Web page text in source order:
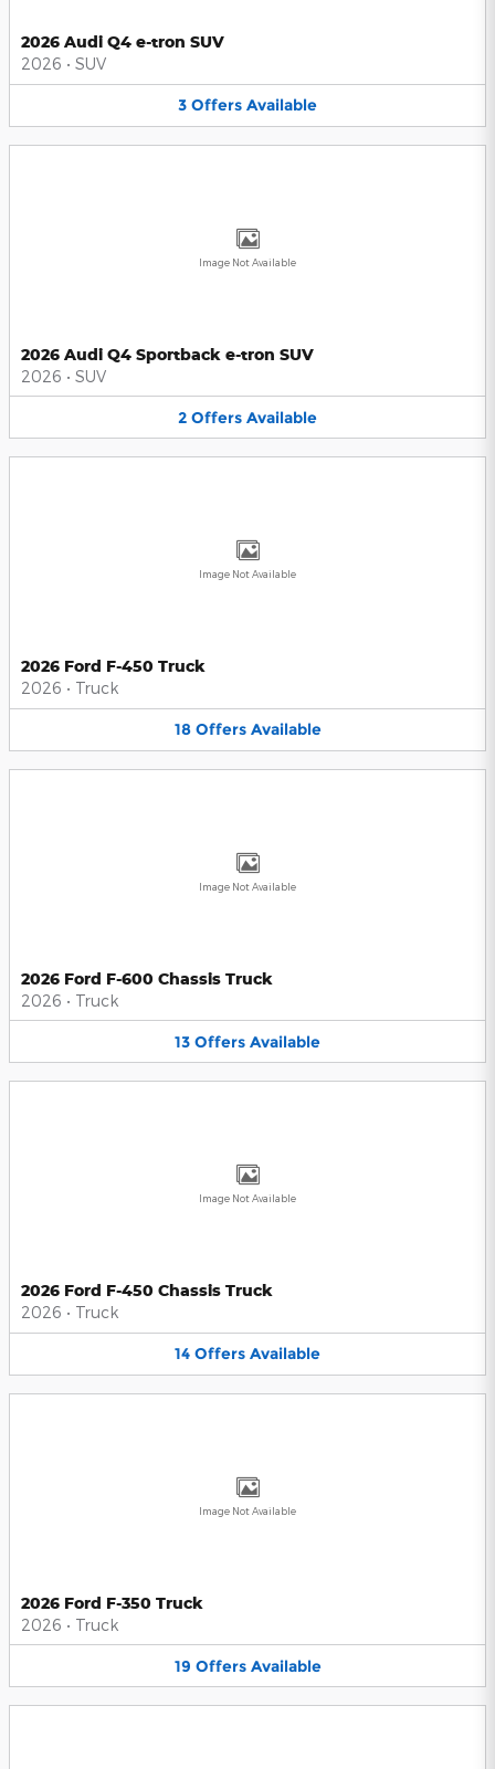
2026 Audi Q4 e-tron SUV
2026 • SUV
3 Offers Available
Image Not Available
2026 Audi Q4 Sportback e-tron SUV
2026 • SUV
2 Offers Available
Image Not Available
2026 Ford F-450 Truck
2026 • Truck
18 Offers Available
Image Not Available
2026 Ford F-600 Chassis Truck
2026 • Truck
13 Offers Available
Image Not Available
2026 Ford F-450 Chassis Truck
2026 • Truck
14 Offers Available
Image Not Available
2026 Ford F-350 Truck
2026 • Truck
19 Offers Available